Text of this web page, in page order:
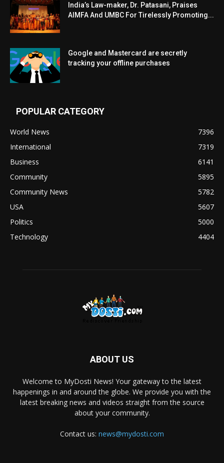
India’s Law-maker, Dr. Patasani, Praises
AIMFA And UMBC For Tirelessly Promoting...
Google and Mastercard are secretly
tracking your offline purchases
POPULAR CATEGORY
World News
7396
International
7319
Business
6141
Community
5895
Community News
5782
USA
5607
Politics
5000
Technology
4404
ABOUT US
Welcome to MyDosti News! Your gateway to the latest
happenings in and around the globe. We provide you with the
latest breaking news and videos straight from the source
about your community.
Contact us: news@mydosti.com